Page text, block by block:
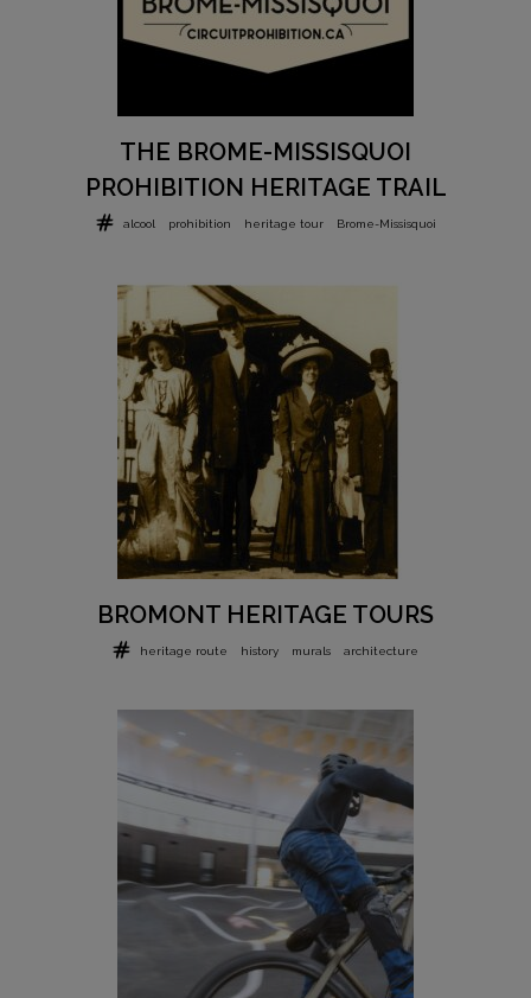
THE BROME-MISSISQUOI
PROHIBITION HERITAGE TRAIL
alcool prohibition heritage tour Brome-Missisquoi
BROMONT HERITAGE TOURS
heritage route history murals architecture